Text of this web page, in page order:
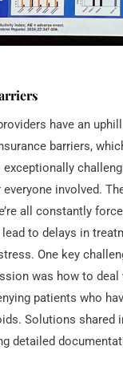
have an
barriers,
exceptionally
involved.
all constantly
to delays in
One key
was how to deal
patients who
Solutions shared
detailed